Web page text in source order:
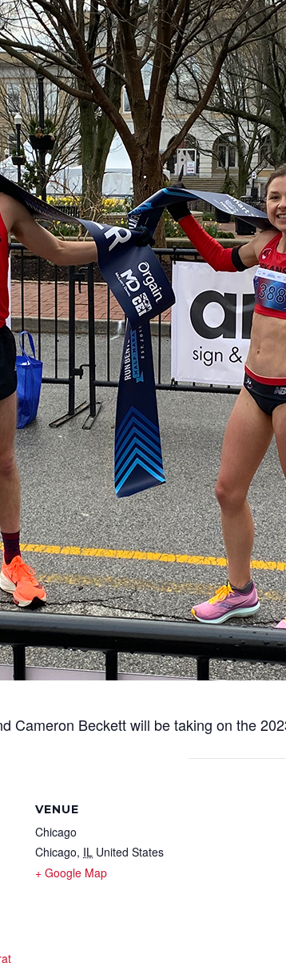
Cameron Beckett will be taking on the
VENUE
Chicago
Chicago, IL United States
+ Google Map